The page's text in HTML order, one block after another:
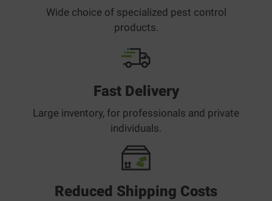
Wide choice of specialized pest control
products.
Fast Delivery
Large inventory, for professionals and private
individuals.
Reduced Shipping Costs